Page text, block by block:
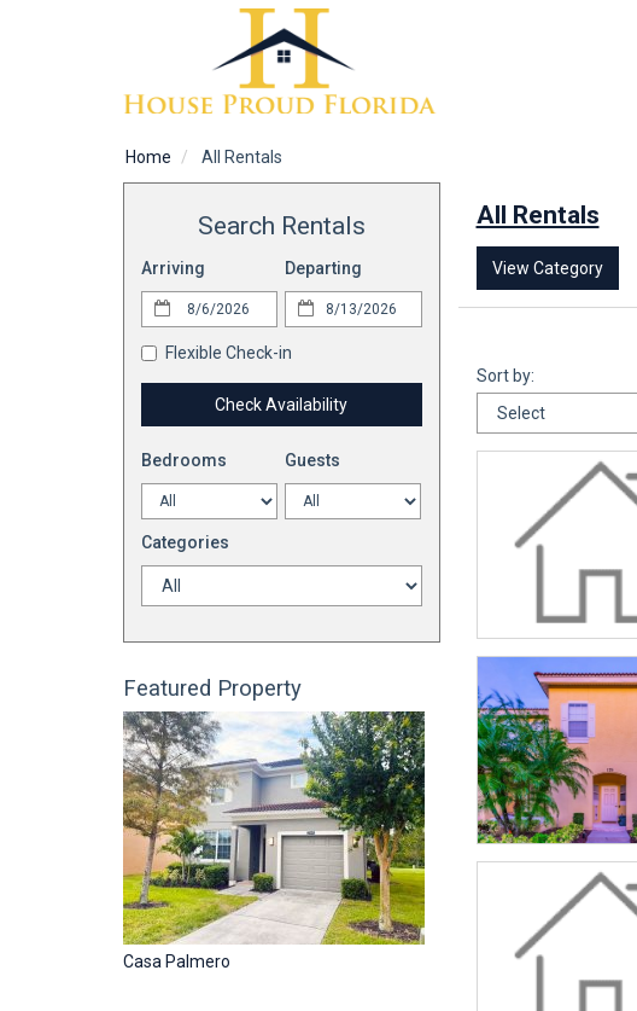
Home All Rentals
Search Rentals
Arriving Departing
Flexible Check-in
Check Availability
Bedrooms Guests
Categories
Featured Property
Casa Palmero
All Rentals
View Category
Sort by: